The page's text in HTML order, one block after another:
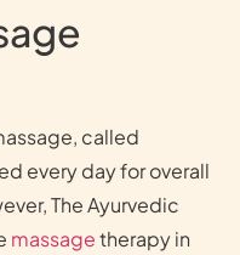
called
every day for overall
The Ayurvedic
massagetherapy in